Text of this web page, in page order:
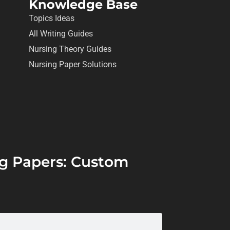
Knowledge Base
Topics Ideas
All Writing Guides
Nursing Theory Guides
Nursing Paper Solutions
Papers: Custom